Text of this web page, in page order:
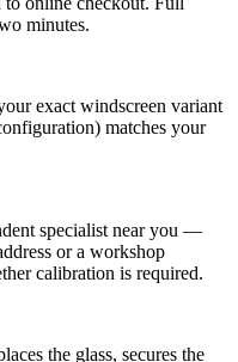
minutes.
exact windscreen variant
matches your
specialist near you —
or a workshop
calibration is required.
the glass, secures the